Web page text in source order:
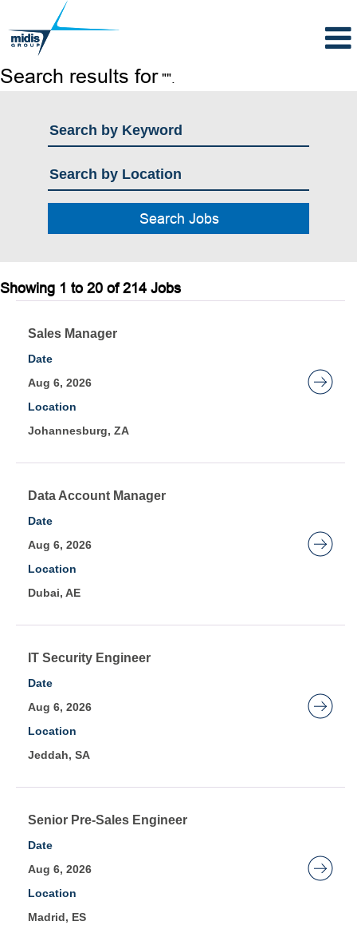
Search results for"".
Showing 1 to 20 of 214 JobsSearch
214
the
details
the
Title
Sales Manager
Date
Aug 6, 2026
Location
Johannesburg, ZA
Select
with
bar
to
view
contents
of
job
information.
Title
Data Account Manager
Date
Aug 6, 2026
Location
Dubai, AE
Select
with
bar
to
view
contents
of
job
information.
Title
IT Security Engineer
Date
Aug 6, 2026
Location
Jeddah, SA
Select
with
bar
to
view
contents
of
job
information.
Title
Senior Pre-Sales Engineer
Date
Aug 6, 2026
Location
Madrid, ES
Select
with
bar
to
view